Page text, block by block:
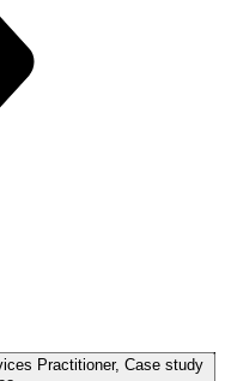
Case study